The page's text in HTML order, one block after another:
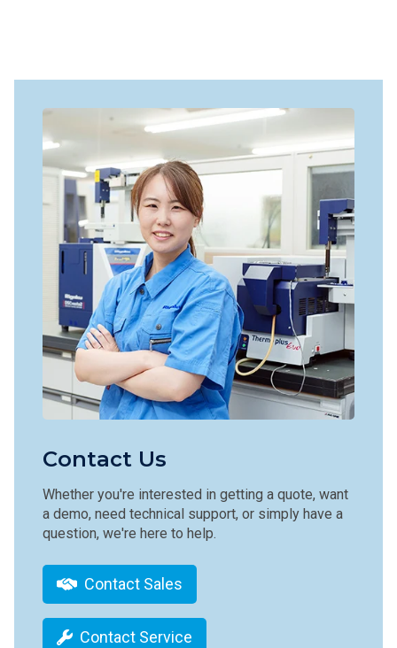
Contact Us
Whether you're interested in getting a quote, want
a demo, need technical support, or simply have a
question, we're here to help.
Contact Sales
Contact Service